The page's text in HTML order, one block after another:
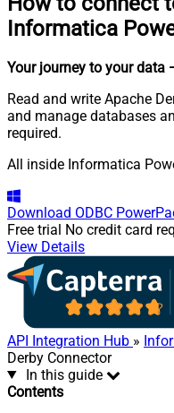
Informatica
Your journey to your data
Read and write Apache
and manage databases
required.
All inside Informatica
Download ODBC
Free trial No credit card
View Details
API Integration Hub »
Derby Connector
In this guide
Contents